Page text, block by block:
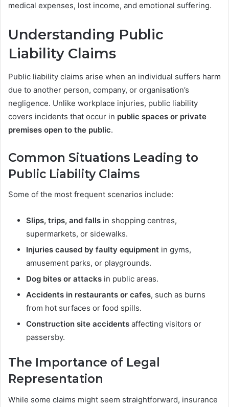
medical expenses, lost income, and emotional suffering.
Understanding Public
Liability Claims
Public liability claims arise when an individual suffers harm
due to another person, company, or organisation’s
negligence. Unlike workplace injuries, public liability
covers incidents that occur in public spaces or private
premises open to the public.
Common Situations Leading to
Public Liability Claims
Some of the most frequent scenarios include:
Slips, trips, and falls in shopping centres,
supermarkets, or sidewalks.
Injuries caused by faulty equipment in gyms,
amusement parks, or playgrounds.
Dog bites or attacks in public areas.
Accidents in restaurants or cafes, such as burns
from hot surfaces or food spills.
Construction site accidents affecting visitors or
passersby.
The Importance of Legal
Representation
While some claims might seem straightforward, insurance